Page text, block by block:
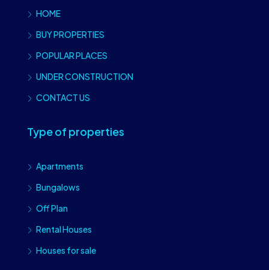
HOME
BUY PROPERTIES
POPULAR PLACES
UNDER CONSTRUCTION
CONTACT US
Type of properties
Apartments
Bungalows
Off Plan
Rental Houses
Houses for sale